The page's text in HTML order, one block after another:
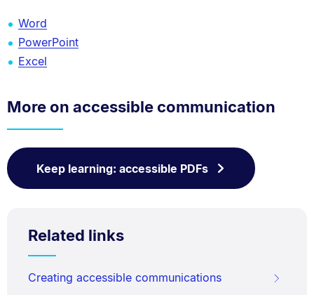
Word
PowerPoint
Excel
More on accessible communication
Keep learning: accessible PDFs
Related links
Creating accessible communications